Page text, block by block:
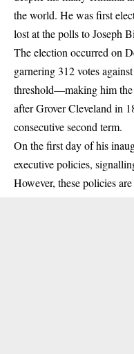
the world. He was first
lost at the polls to Joseph
The election occurred on
garnering 312 votes
threshold—making him the
after Grover Cleveland in
consecutive second term.
On the first day of his
executive policies,
However, these policies